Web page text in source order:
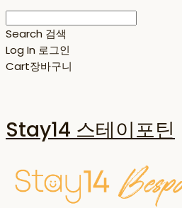
Search 검색
Log In 로그인
Cart장바구니
Stay14 스테이포틴